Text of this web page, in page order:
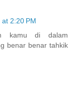
2:20 PM
kamu di dalam
benar benar tahkik